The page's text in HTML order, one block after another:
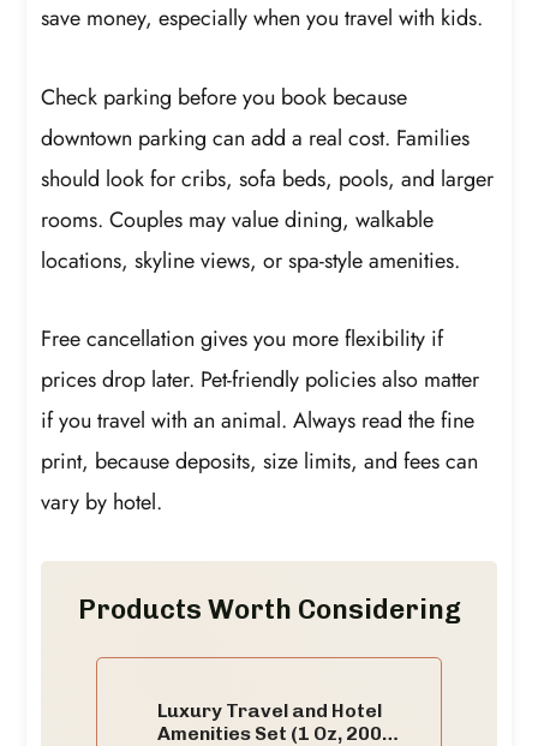
save money, especially when you travel with kids.
Check parking before you book because
downtown parking can add a real cost. Families
should look for cribs, sofa beds, pools, and larger
rooms. Couples may value dining, walkable
locations, skyline views, or spa-style amenities.
Free cancellation gives you more flexibility if
prices drop later. Pet-friendly policies also matter
if you travel with an animal. Always read the fine
print, because deposits, size limits, and fees can
vary by hotel.
Products Worth Considering
Luxury Travel and Hotel
Amenities Set (1 Oz, 200